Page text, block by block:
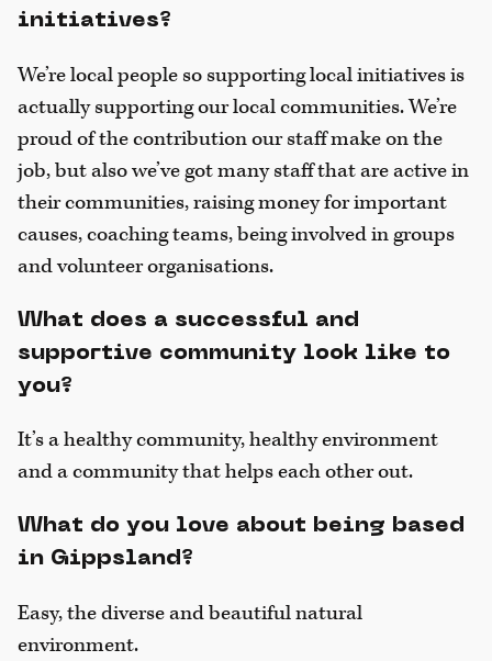
initiatives?
We’re local people so supporting local initiatives is
actually supporting our local communities. We’re
proud of the contribution our staff make on the
job, but also we’ve got many staff that are active in
their communities, raising money for important
causes, coaching teams, being involved in groups
and volunteer organisations.
What does a successful and
supportive community look like to
you?
It’s a healthy community, healthy environment
and a community that helps each other out.
What do you love about being based
in Gippsland?
Easy, the diverse and beautiful natural
environment.